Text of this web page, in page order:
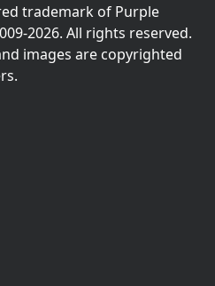
trademark of Purple
2026. All rights reserved.
images are copyrighted